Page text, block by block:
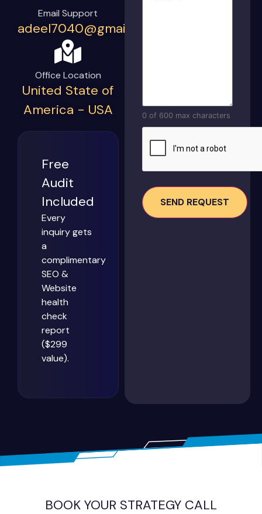
Email Support
adeel7040@gmail.com
Office Location
United State of
America - USA
Free
Audit
Included
Every
inquiry gets
a
complimentary
SEO &
Website
health
check
report
($299
value).
0 of 600 max characters
CAPTCHA
BOOK YOUR STRATEGY CALL